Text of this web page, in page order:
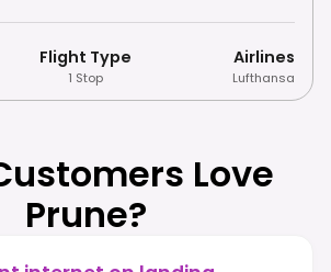
Flight Type
1 Stop
Airlines
Lufthansa
Love
Prune?